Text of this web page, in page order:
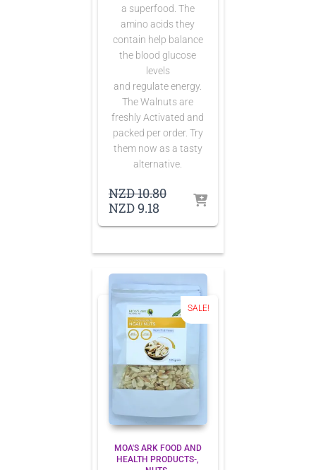
a superfood. The
amino acids they
contain help balance
the blood glucose
levels
and regulate energy.
The Walnuts are
freshly Activated and
packed per order. Try
them now as a tasty
alternative.
NZD10.80Original
was:
NZD9.18Current
price
NZD 9.18.
SALE!
MOA'S ARK FOOD AND
HEALTH PRODUCTS-